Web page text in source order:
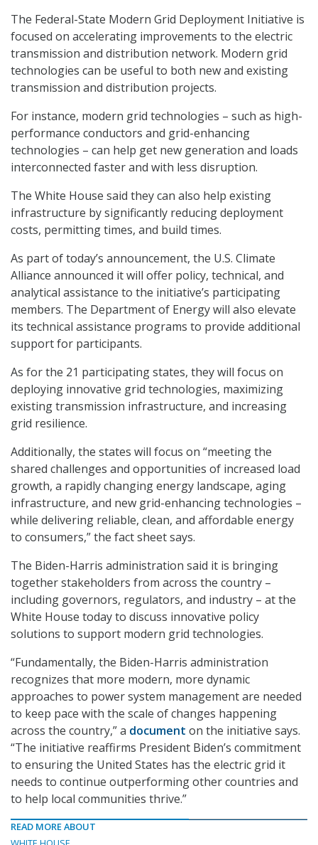
The Federal-State Modern Grid Deployment Initiative is
focused on accelerating improvements to the electric
transmission and distribution network. Modern grid
technologies can be useful to both new and existing
transmission and distribution projects.
For instance, modern grid technologies – such as high-
performance conductors and grid-enhancing
technologies – can help get new generation and loads
interconnected faster and with less disruption.
The White House said they can also help existing
infrastructure by significantly reducing deployment
costs, permitting times, and build times.
As part of today’s announcement, the U.S. Climate
Alliance announced it will offer policy, technical, and
analytical assistance to the initiative’s participating
members. The Department of Energy will also elevate
its technical assistance programs to provide additional
support for participants.
As for the 21 participating states, they will focus on
deploying innovative grid technologies, maximizing
existing transmission infrastructure, and increasing
grid resilience.
Additionally, the states will focus on “meeting the
shared challenges and opportunities of increased load
growth, a rapidly changing energy landscape, aging
infrastructure, and new grid-enhancing technologies –
while delivering reliable, clean, and affordable energy
to consumers,” the fact sheet says.
The Biden-Harris administration said it is bringing
together stakeholders from across the country –
including governors, regulators, and industry – at the
White House today to discuss innovative policy
solutions to support modern grid technologies.
“Fundamentally, the Biden-Harris administration
recognizes that more modern, more dynamic
approaches to power system management are needed
to keep pace with the scale of changes happening
across the country,” a document on the initiative says.
“The initiative reaffirms President Biden’s commitment
to ensuring the United States has the electric grid it
needs to continue outperforming other countries and
to help local communities thrive.”
READ MORE ABOUT